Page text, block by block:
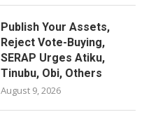
Publish Your Assets,
Reject Vote-Buying,
SERAP Urges Atiku,
Tinubu, Obi, Others
August 9, 2026